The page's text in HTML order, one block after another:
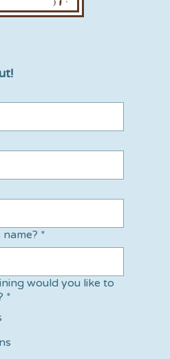
*
would you like to
*